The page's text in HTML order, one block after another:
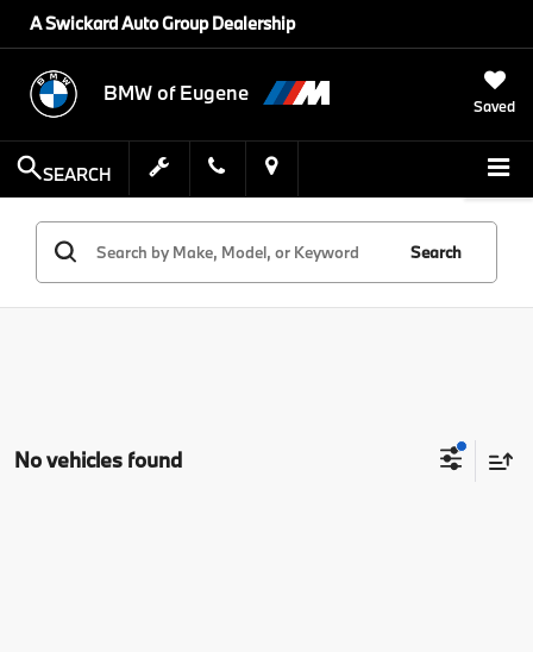
A Swickard Auto Group Dealership
BMW of Eugene
Saved
SEARCH
Search
No vehicles found